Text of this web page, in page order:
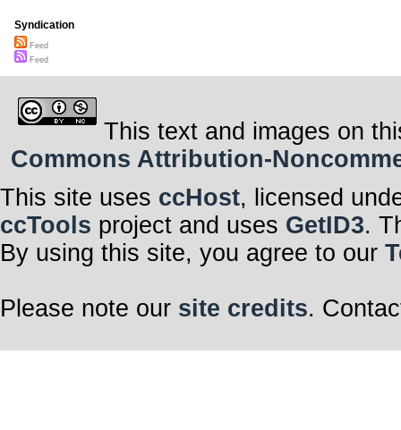
Syndication
Feed
Feed
This text and images on
Commons Attribution-
This site uses ccHost, licensed
ccTools project and uses GetID3.
By using this site, you agree to our
Please note our site credits.